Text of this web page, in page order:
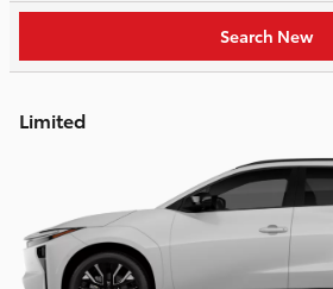
Search New
Limited